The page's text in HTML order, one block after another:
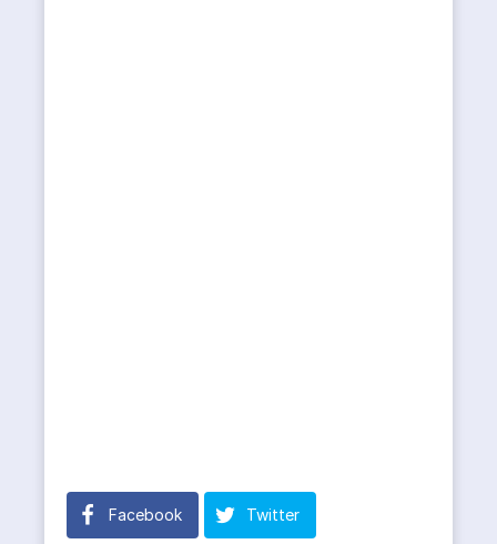
Facebook Twitter